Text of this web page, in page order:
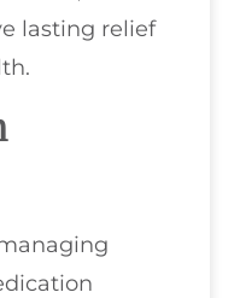
lasting relief